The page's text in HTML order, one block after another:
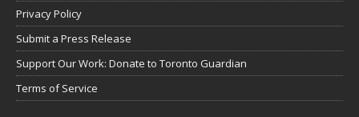
Privacy Policy
Submit a Press Release
Support Our Work: Donate to Toronto Guardian
Terms of Service